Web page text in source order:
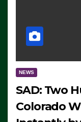
NEWS
SAD: Two
Colorado